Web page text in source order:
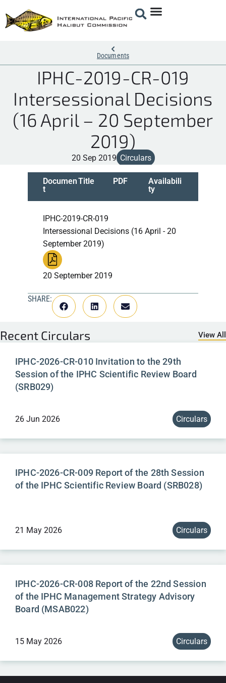
Documents
IPHC-2019-CR-019
Intersessional Decisions
(16 April – 20 September
2019)
20 Sep 2019 Circulars
Documen
t
Title PDF
Availabili
ty
IPHC-2019-CR-019
Intersessional Decisions (16 April - 20
September 2019)
20 September 2019
SHARE:
Recent Circulars View All
IPHC-2026-CR-010 Invitation to the 29th
Session of the IPHC Scientific Review Board
(SRB029)
26 Jun 2026 Circulars
IPHC-2026-CR-009 Report of the 28th Session
of the IPHC Scientific Review Board (SRB028)
21 May 2026 Circulars
IPHC-2026-CR-008 Report of the 22nd Session
of the IPHC Management Strategy Advisory
Board (MSAB022)
15 May 2026 Circulars